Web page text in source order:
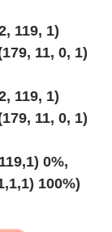
119, 1)
11, 0, 1)
119, 1)
11, 0, 1)
0%,
100%)